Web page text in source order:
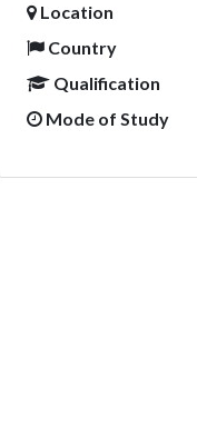
Location
Country
Qualification
Mode of Study